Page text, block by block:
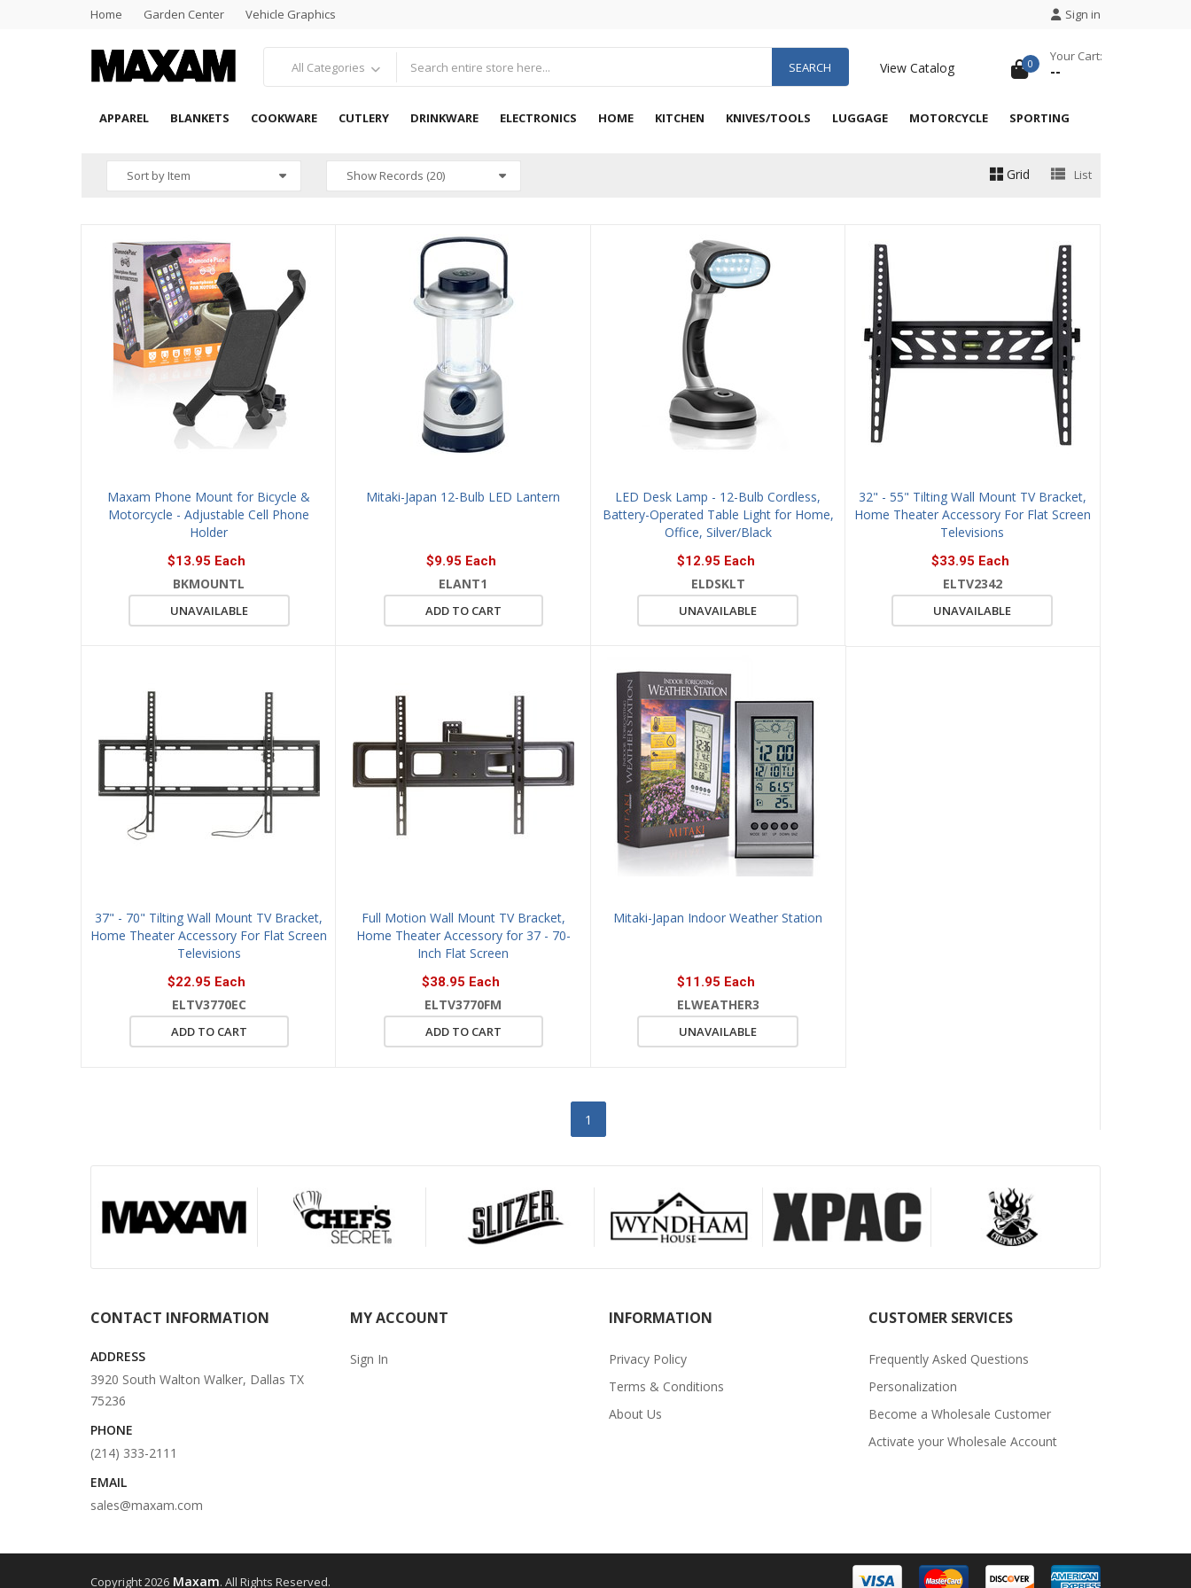
Home Garden Center Vehicle Graphics Sign in
All Categories SEARCH View Catalog 0 Your Cart:
--
APPAREL BLANKETS COOKWARE CUTLERY DRINKWARE ELECTRONICS HOME KITCHEN KNIVES/TOOLS LUGGAGE MOTORCYCLE SPORTING
HOME
SEARCH RESULTS
Sort by Item
Show Records (20) Grid List
Maxam Phone Mount for Bicycle &
Motorcycle - Adjustable Cell Phone
Holder
$13.95 Each
BKMOUNTL
UNAVAILABLE
Mitaki-Japan 12-Bulb LED Lantern
$9.95 Each
ELANT1
ADD TO CART
QUICK VIEW
LED Desk Lamp - 12-Bulb Cordless,
Battery-Operated Table Light for Home,
Office, Silver/Black
$12.95 Each
ELDSKLT
UNAVAILABLE
32" - 55" Tilting Wall Mount TV Bracket,
Home Theater Accessory For Flat Screen
Televisions
$33.95 Each
ELTV2342
UNAVAILABLE
37" - 70" Tilting Wall Mount TV Bracket,
Home Theater Accessory For Flat Screen
Televisions
$22.95 Each
ELTV3770EC
ADD TO CART
Full Motion Wall Mount TV Bracket,
Home Theater Accessory for 37 - 70-
Inch Flat Screen
$38.95 Each
ELTV3770FM
ADD TO CART
Mitaki-Japan Indoor Weather Station
$11.95 Each
ELWEATHER3
UNAVAILABLE
1
CONTACT INFORMATION
ADDRESS
3920 South Walton Walker, Dallas TX
75236
PHONE
(214) 333-2111
EMAIL
sales@maxam.com
MY ACCOUNT
Sign In
INFORMATION
Privacy Policy
Terms & Conditions
About Us
CUSTOMER SERVICES
Frequently Asked Questions
Personalization
Become a Wholesale Customer
Activate your Wholesale Account
Copyright 2026 Maxam. All Rights Reserved.